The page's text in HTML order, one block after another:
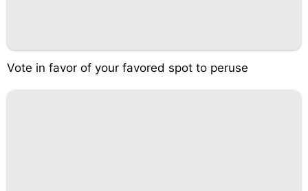
Vote in favor of your favored spot to peruse